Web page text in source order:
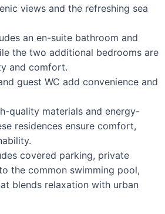
views and the refreshing sea
an en-suite bathroom and
the two additional bedrooms are
and comfort.
guest WC add convenience and
quality materials and energy-
residences ensure comfort,
covered parking, private
the common swimming pool,
blends relaxation with urban